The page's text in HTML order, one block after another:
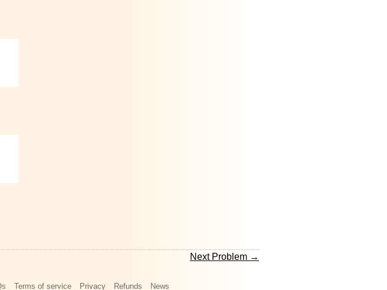
Next Problem →
Terms of service Privacy Refunds News